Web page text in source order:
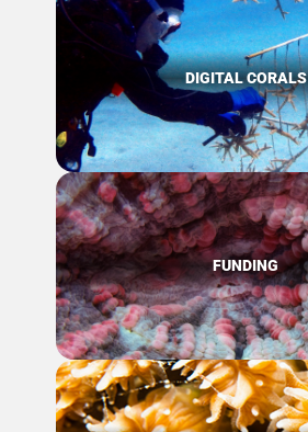
DIGITAL CORALS
FUNDING